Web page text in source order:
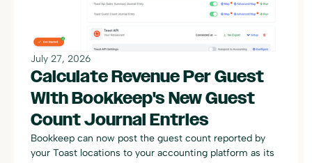
July 27, 2026
Calculate Revenue Per Guest
With Bookkeep's New Guest
Count Journal Entries
Bookkeep can now post the guest count reported by
your Toast locations to your accounting platform as its